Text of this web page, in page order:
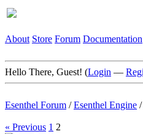
About Store Forum Documentation
Hello There, Guest! (Login —
Esenthel Forum /Esenthel Engine /
« Previous 1 2